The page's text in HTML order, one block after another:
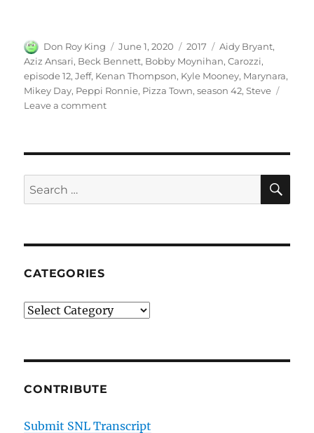
Author
Don Roy King
Posted
on
June 1, 2020 Categories
2017 Tags
Aidy Bryant,
Aziz Ansari, Beck Bennett, Bobby Moynihan,Carozzi,
episode 12,Jeff, Kenan Thompson, Kyle Mooney, Marynara,
Mikey Day, Peppi Ronnie, Pizza Town,season 42,Steve
Leave a commenton
Search
for:
CATEGORIES
Categories
CONTRIBUTE
Submit SNL Transcript